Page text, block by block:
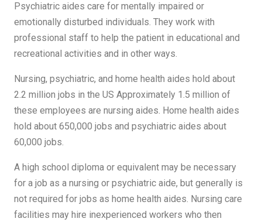
Psychiatric aides care for mentally impaired or
emotionally disturbed individuals. They work with
professional staff to help the patient in educational and
recreational activities and in other ways.
Nursing, psychiatric, and home health aides hold about
2.2 million jobs in the US Approximately 1.5 million of
these employees are nursing aides. Home health aides
hold about 650,000 jobs and psychiatric aides about
60,000 jobs.
A high school diploma or equivalent may be necessary
for a job as a nursing or psychiatric aide, but generally is
not required for jobs as home health aides. Nursing care
facilities may hire inexperienced workers who then